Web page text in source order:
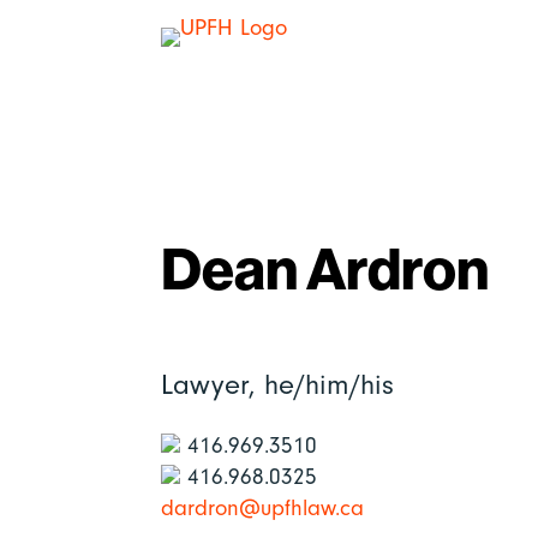
Dean Ardron
Lawyer, he/him/his
416.969.3510
416.968.0325
dardron@upfhlaw.ca